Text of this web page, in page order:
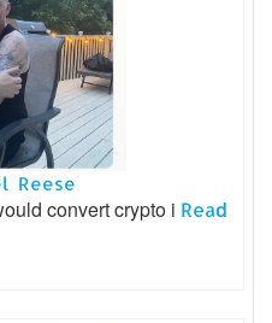
Reese
convert crypto i Read